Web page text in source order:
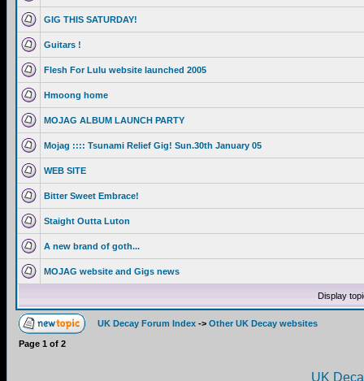
GIG THIS SATURDAY!
Guitars !
Flesh For Lulu website launched 2005
Hmoong home
MOJAG ALBUM LAUNCH PARTY
Mojag :::: Tsunami Relief Gig! Sun.30th January 05
WEB SITE
Bitter Sweet Embrace!
Staight Outta Luton
A new brand of goth...
MOJAG website and Gigs news
Display
UK Decay Forum Index -> Other UK Decay websites
Page 1 of 2
UK